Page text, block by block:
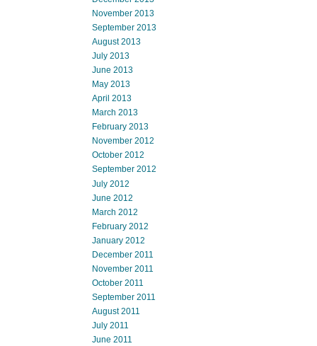
November 2013
September 2013
August 2013
July 2013
June 2013
May 2013
April 2013
March 2013
February 2013
November 2012
October 2012
September 2012
July 2012
June 2012
March 2012
February 2012
January 2012
December 2011
November 2011
October 2011
September 2011
August 2011
July 2011
June 2011